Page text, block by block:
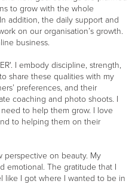
to grow with the whole
addition, the daily support and
on our organisation’s growth.
business.
I embody discipline, strength,
share these qualities with my
preferences, and their
coaching and photo shoots. I
to help them grow. I love
to helping them on their
perspective on beauty. My
emotional. The gratitude that I
like I got where I wanted to be in